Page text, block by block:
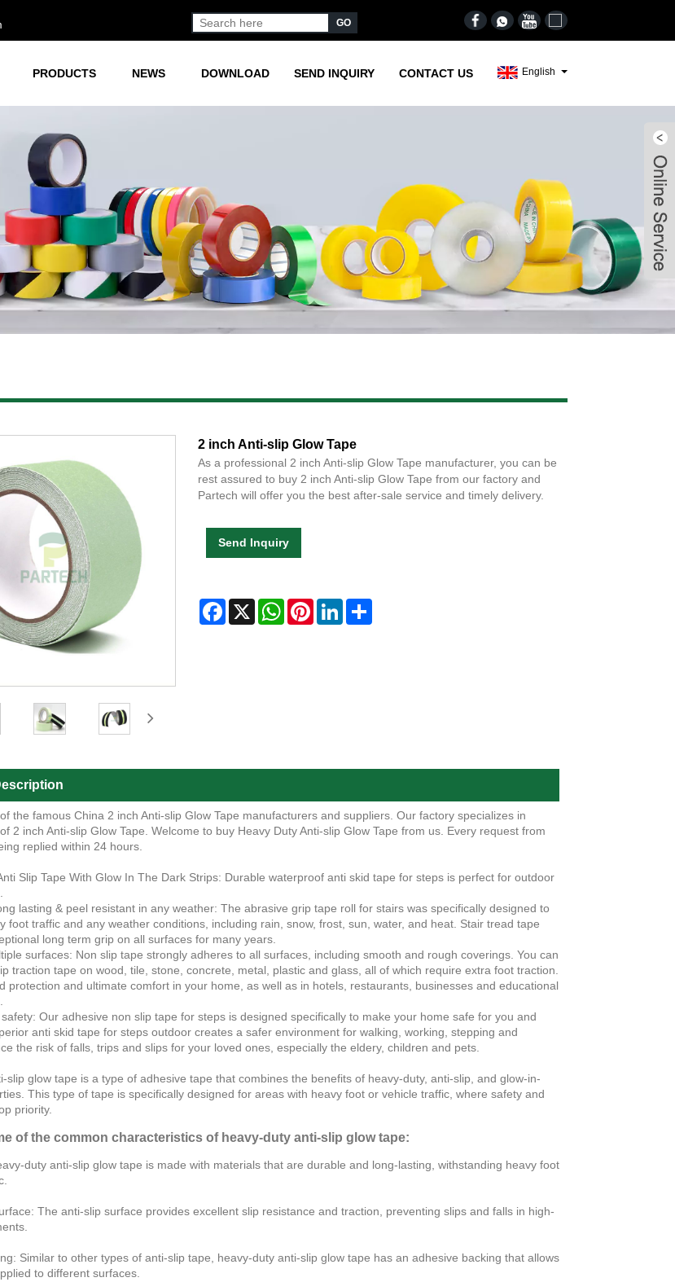
English
PRODUCTS NEWS DOWNLOAD SEND INQUIRY CONTACT US
2 inch Anti-slip Glow Tape
As a professional 2 inch Anti-slip Glow Tape manufacturer, you can be
rest assured to buy 2 inch Anti-slip Glow Tape from our factory and
Partech will offer you the best after-sale service and timely delivery.
Send Inquiry
Facebook
X WhatsAppPinterestLinkedInShare
the famous China 2 inch Anti-slip Glow Tape manufacturers and suppliers. Our factory specializes in
2 inch Anti-slip Glow Tape. Welcome to buy Heavy Duty Anti-slip Glow Tape from us. Every request from
replied within 24 hours.
Slip Tape With Glow In The Dark Strips: Durable waterproof anti skid tape for steps is perfect for outdoor
lasting & peel resistant in any weather: The abrasive grip tape roll for stairs was specifically designed to
foot traffic and any weather conditions, including rain, snow, frost, sun, water, and heat. Stair tread tape
long term grip on all surfaces for many years.
surfaces: Non slip tape strongly adheres to all surfaces, including smooth and rough coverings. You can
traction tape on wood, tile, stone, concrete, metal, plastic and glass, all of which require extra foot traction.
protection and ultimate comfort in your home, as well as in hotels, restaurants, businesses and educational
safety: Our adhesive non slip tape for steps is designed specifically to make your home safe for you and
anti skid tape for steps outdoor creates a safer environment for walking, working, stepping and
the risk of falls, trips and slips for your loved ones, especially the eldery, children and pets.
slip glow tape is a type of adhesive tape that combines the benefits of heavy-duty, anti-slip, and glow-in-
This type of tape is specifically designed for areas with heavy foot or vehicle traffic, where safety and
priority.
of the common characteristics of heavy-duty anti-slip glow tape:
duty anti-slip glow tape is made with materials that are durable and long-lasting, withstanding heavy foot
The anti-slip surface provides excellent slip resistance and traction, preventing slips and falls in high-
Similar to other types of anti-slip tape, heavy-duty anti-slip glow tape has an adhesive backing that allows
to different surfaces.